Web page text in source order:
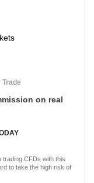
on real
CFDs with this
to take the high risk of